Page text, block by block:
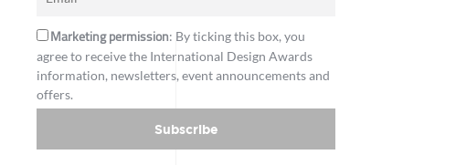
Marketing permission: By ticking this box, you
agree to receive the International Design Awards
information, newsletters, event announcements and
offers.
Subscribe